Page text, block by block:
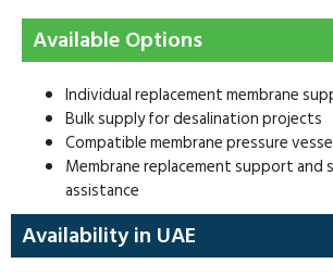
Available Options
Individual replacement membrane
Bulk supply for desalination projects
Compatible membrane pressure
Membrane replacement support and
assistance
Availability in UAE